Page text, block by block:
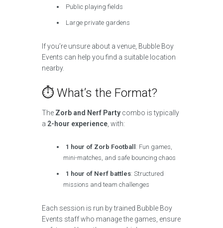
Public playing fields
Large private gardens
If you’re unsure about a venue, Bubble Boy
Events can help you find a suitable location
nearby.
⏱ What’s the Format?
The Zorb and Nerf Party combo is typically
a 2-hour experience , with:
1 hour of Zorb Football : Fun games,
mini-matches, and safe bouncing chaos
1 hour of Nerf battles: Structured
missions and team challenges
Each session is run by trained Bubble Boy
Events staff who manage the games, ensure